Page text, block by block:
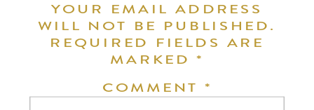
YOUR EMAIL ADDRESS
WILL NOT BE PUBLISHED.
REQUIRED FIELDS ARE
MARKED*
COMMENT *